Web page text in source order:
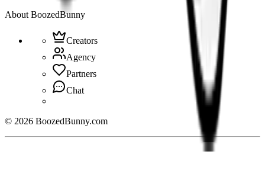
About BoozedBunny
Creators
Agency
Partners
Chat
© 2026 BoozedBunny.com